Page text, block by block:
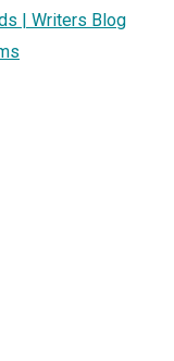
| Writers Blog